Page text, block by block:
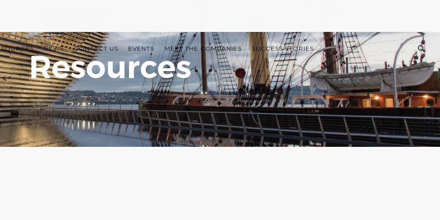
NEWS CONTACT US EVENTS MEET THE COMPANIES SUCCESS STORIES
Resources